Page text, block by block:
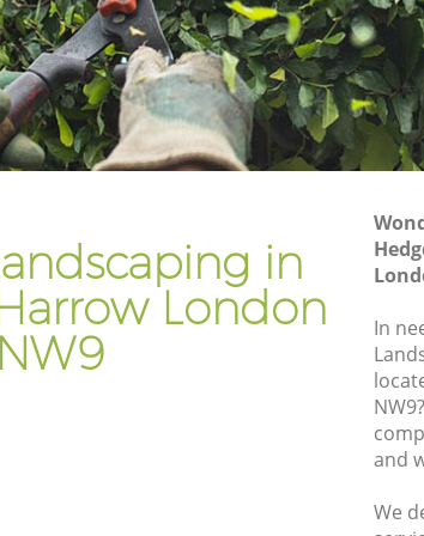
in
London
NW9
In
and
We
Harrow
Gardener Company Colindale
Landscaping Colindale Harrow
Garden Services Colindale Harrow
Tree Surgery Colindale Harrow
Gardening Care Colindale Harrow
Garden Plants Colindale Harrow
Lawn Care Colindale Harrow
Regular Gardening Service
Landscape Gardening Colindale